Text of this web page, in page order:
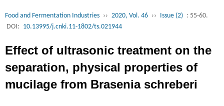
Food and Fermentation Industries ›› 2020, Vol. 46 ›› Issue (2) : 55-60.
DOI: 10.13995/j.cnki.11-1802/ts.021944
Effect of ultrasonic treatment on the
separation, physical properties of
mucilage from Brasenia schreberi